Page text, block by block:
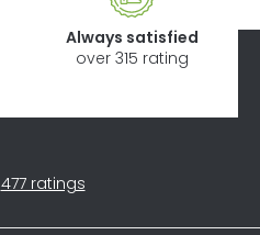
Always satisfied
over 315 rating
The
store
477 ratings